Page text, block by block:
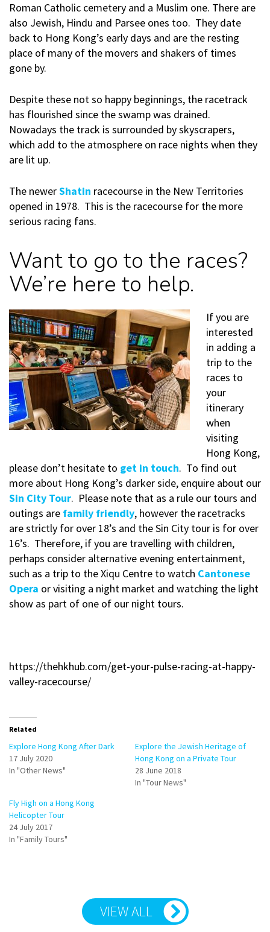
Roman Catholic cemetery and a Muslim one. There are
also Jewish, Hindu and Parsee ones too. They date
back to Hong Kong’s early days and are the resting
place of many of the movers and shakers of times
gone by.
Despite these not so happy beginnings, the racetrack
has flourished since the swamp was drained.
Nowadays the track is surrounded by skyscrapers,
which add to the atmosphere on race nights when they
are lit up.
The newerShatin racecourse in the New Territories
opened in 1978. This is the racecourse for the more
serious racing fans.
Want to go to the races?
We’re here to help.
If you are
interested
in adding a
trip to the
races to
your
itinerary
when
visiting
Hong Kong,
please don’t hesitate to get in touch. To find out
more about Hong Kong’s darker side, enquire about our
Sin City Tour. Please note that as a rule our tours and
outings are family friendly, however the racetracks
are strictly for over 18’s and the Sin City tour is for over
16’s. Therefore, if you are travelling with children,
perhaps consider alternative evening entertainment,
such as a trip to the Xiqu Centre to watch Cantonese
Opera or visiting a night market and watching the light
show as part of one of our night tours.
https://thehkhub.com/get-your-pulse-racing-at-happy-
valley-racecourse/
Related
Explore Hong Kong After Dark
17 July 2020
In "Other News"
Explore the Jewish Heritage of
Hong Kong on a Private Tour
28 June 2018
In "Tour News"
Fly High on a Hong Kong
Helicopter Tour
24 July 2017
In "Family Tours"
VIEW ALL